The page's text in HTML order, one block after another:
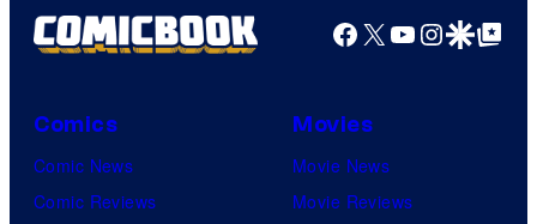
l
m
i
Facebook
X YouTube
GoogleGoogle Top
Comics
Comic News
Comic Reviews
Movies
Movie News
Movie Reviews